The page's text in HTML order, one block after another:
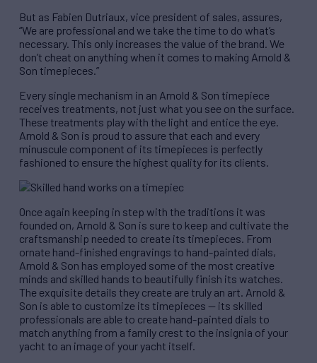
But as Fabien Dutriaux, vice president of sales, assures,
“We are professional and we take the time to do what’s
necessary. This only increases the value of the brand. We
don’t cheat on anything when it comes to making Arnold &
Son timepieces.”
Every single mechanism in an Arnold & Son timepiece
receives treatments, not just what you see on the surface.
These treatments play with the light and entice the eye.
Arnold & Son is proud to assure that each and every
minuscule component of its timepieces is perfectly
fashioned to ensure the highest quality for its clients.
Once again keeping in step with the traditions it was
founded on, Arnold & Son is sure to keep and cultivate the
craftsmanship needed to create its timepieces. From
ornate hand-finished engravings to hand-painted dials,
Arnold & Son has employed some of the most creative
minds and skilled hands to beautifully finish its watches.
The exquisite details they create are truly an art. Arnold &
Son is able to customize its timepieces — its skilled
professionals are able to create hand-painted dials to
match anything from a family crest to the insignia of your
yacht to an image of your yacht itself.